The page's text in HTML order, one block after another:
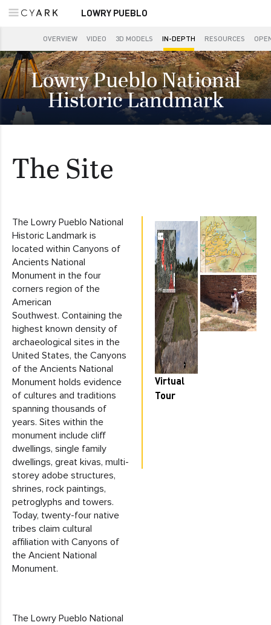
LOWRY PUEBLO
OVERVIEW VIDEO 3D MODELS IN-DEPTH RESOURCES
Lowry Pueblo National
Historic Landmark
The Site
The Lowry Pueblo National
Historic Landmark is
located within Canyons of
Ancients National
Monument in the four
corners region of the
American
Southwest. Containing the
highest known density of
archaeological sites in the
United States, the Canyons
of the Ancients National
Monument holds evidence
of cultures and traditions
spanning thousands of
years. Sites within the
monument include cliff
dwellings, single family
dwellings, great kivas, multi-
storey adobe structures,
shrines, rock paintings,
petroglyphs and towers.
Today, twenty-four native
tribes claim cultural
affiliation with Canyons of
the Ancient National
Monument.
The Lowry Pueblo National
Virtual
Tour